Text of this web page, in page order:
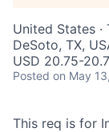
United States ·
DeSoto, TX,
USD 20.75-
Posted on May
This req is for